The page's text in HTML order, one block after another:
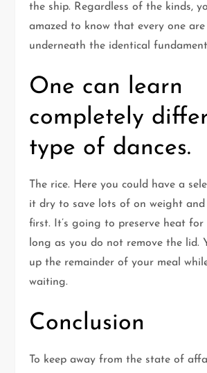
the ship. Regardless of the kinds,
amazed to know that every one are
underneath the identical
One can learn
completely
type of dances.
The rice. Here you could have a
it dry to save lots of on weight
first. It’s going to preserve heat for
long as you do not remove the lid.
up the remainder of your meal
waiting.
Conclusion
To keep away from the state of